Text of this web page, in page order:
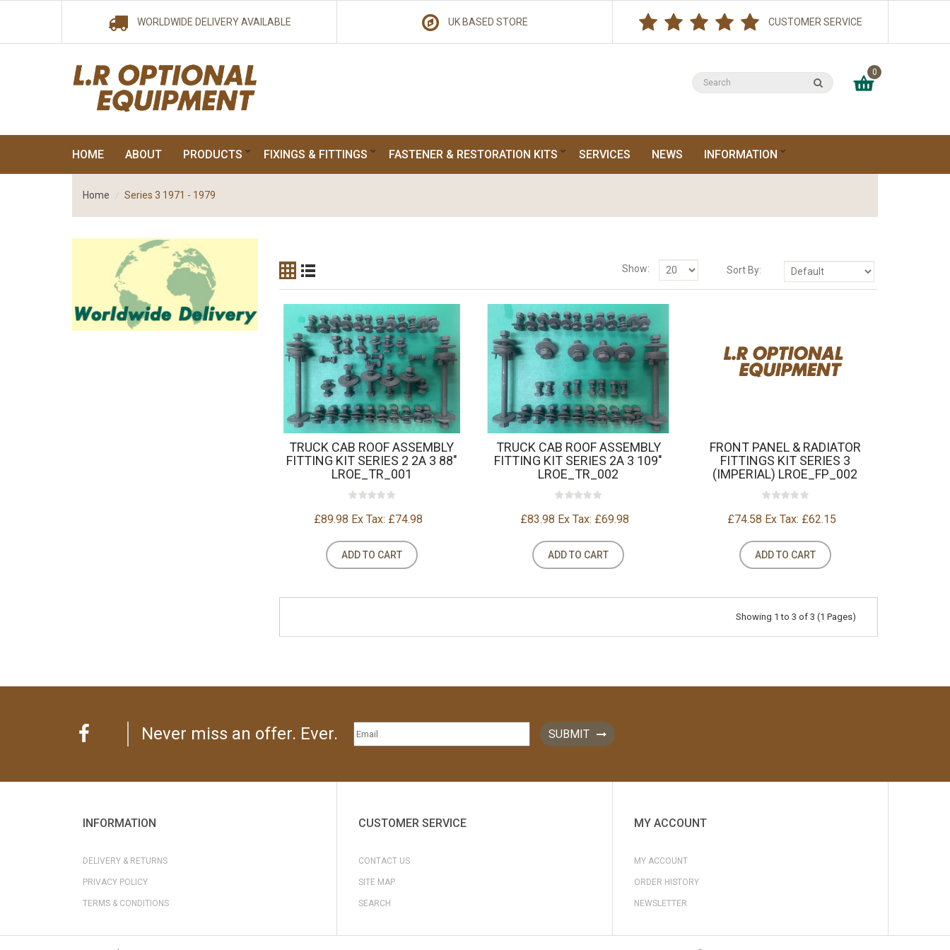
WORLDWIDE DELIVERY AVAILABLE UK BASED STORE CUSTOMER SERVICE
0
HOME ABOUT PRODUCTS FIXINGS & FITTINGS FASTENER & RESTORATION KITS SERVICES NEWS INFORMATION
Home Series 3 1971 - 1979
Sort By:
Show:
TRUCK CAB ROOF ASSEMBLY
FITTING KIT SERIES 2 2A 3 88"
LROE_TR_001
£89.98 Ex Tax: £74.98
ADD TO CART
TRUCK CAB ROOF ASSEMBLY
FITTING KIT SERIES 2A 3 109"
LROE_TR_002
£83.98 Ex Tax: £69.98
ADD TO CART
FRONT PANEL & RADIATOR
FITTINGS KIT SERIES 3
(IMPERIAL) LROE_FP_002
£74.58 Ex Tax: £62.15
ADD TO CART
Showing 1 to 3 of 3 (1 Pages)
Never miss an offer. Ever. SUBMIT
INFORMATION
DELIVERY & RETURNS
PRIVACY POLICY
TERMS & CONDITIONS
CUSTOMER SERVICE
CONTACT US
SITE MAP
SEARCH
MY ACCOUNT
MY ACCOUNT
ORDER HISTORY
NEWSLETTER